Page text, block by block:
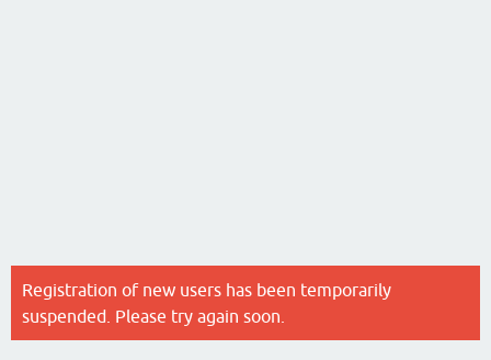
Registration of new users has been temporarily
suspended. Please try again soon.